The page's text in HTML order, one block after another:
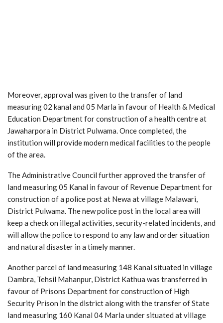
Moreover, approval was given to the transfer of land
measuring 02 kanal and 05 Marla in favour of Health & Medical
Education Department for construction of a health centre at
Jawaharpora in District Pulwama. Once completed, the
institution will provide modern medical facilities to the people
of the area.
The Administrative Council further approved the transfer of
land measuring 05 Kanal in favour of Revenue Department for
construction of a police post at Newa at village Malawari,
District Pulwama. The new police post in the local area will
keep a check on illegal activities, security-related incidents, and
will allow the police to respond to any law and order situation
and natural disaster in a timely manner.
Another parcel of land measuring 148 Kanal situated in village
Dambra, Tehsil Mahanpur, District Kathua was transferred in
favour of Prisons Department for construction of High
Security Prison in the district along with the transfer of State
land measuring 160 Kanal 04 Marla under situated at village